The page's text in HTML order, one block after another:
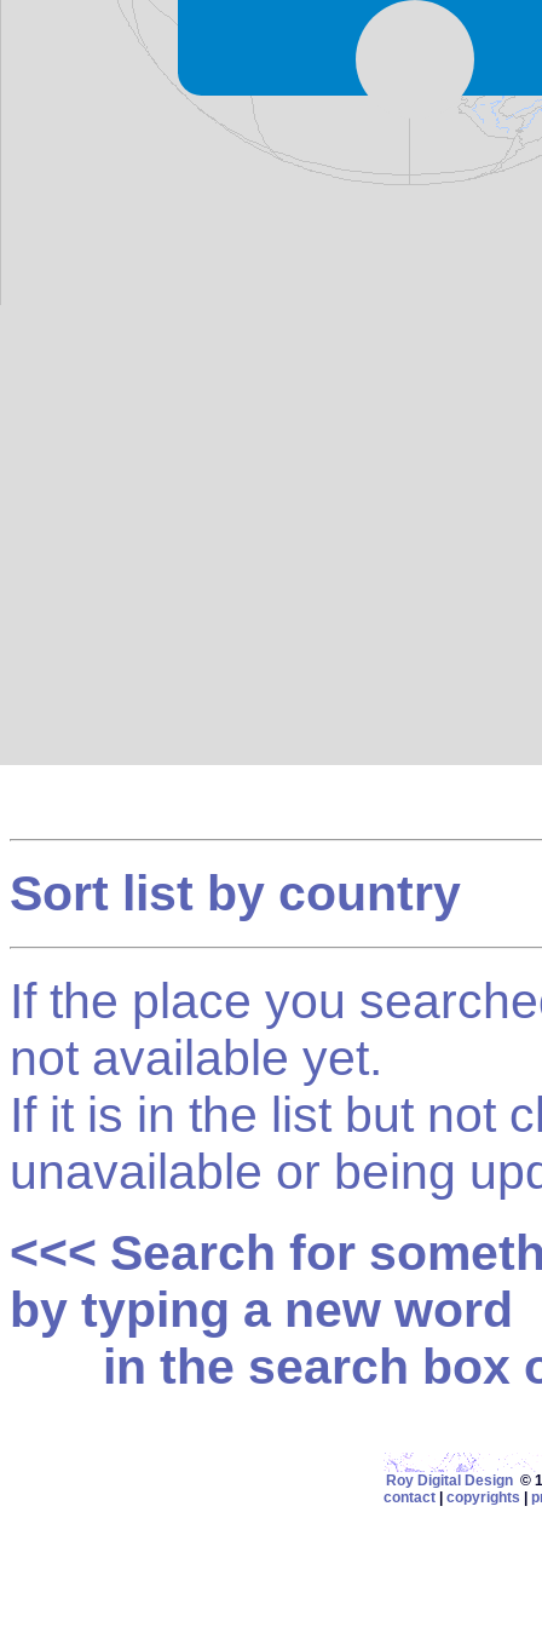
Sort list by country
If the place you
not available yet.
If it is in the list but not
unavailable or being
<<< Search for
by typing a new word
in the search box
Roy Digital Design©
contact
copyrights